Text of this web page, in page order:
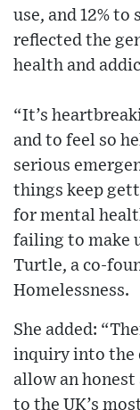
use, and 12%
reflected the
health and
“It’s
and to feel so
serious
things keep
for mental
failing to make
Turtle, a co-
Homelessness.
She added:
inquiry into the
allow an honest
to the UK’s